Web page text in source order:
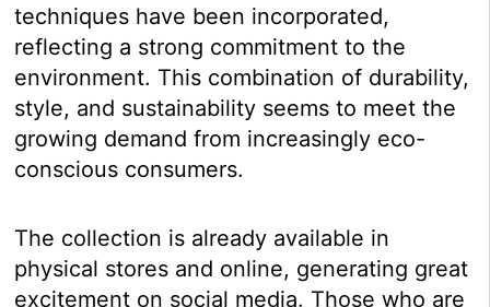
techniques have been incorporated,
reflecting a strong commitment to the
environment. This combination of durability,
style, and sustainability seems to meet the
growing demand from increasingly eco-
conscious consumers.
The collection is already available in
physical stores and online, generating great
excitement on social media. Those who are